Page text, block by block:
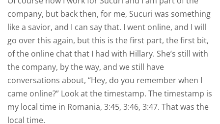
company, but back then, for me, Sucuri was something
like a savior, and I can say that. I went online, and I will
go over this again, but this is the first part, the first bit,
of the online chat that I had with Hillary. She’s still with
the company, by the way, and we still have
conversations about, “Hey, do you remember when I
came online?” Look at the timestamp. The timestamp is
my local time in Romania, 3:45, 3:46, 3:47. That was the
local time.